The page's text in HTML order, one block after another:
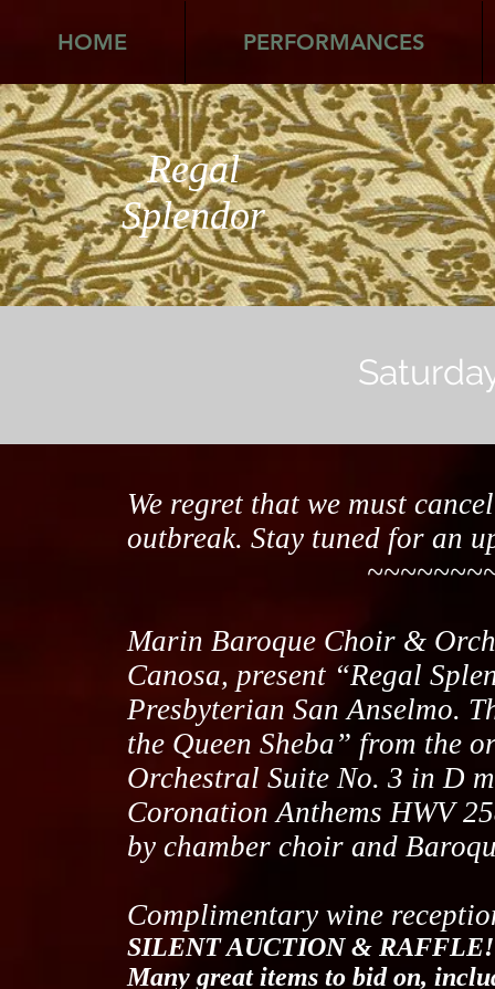
HOME PERFORMANCES
Regal
Splendor
We regret that we must
outbreak. Stay tuned for an
Marin Baroque Choir &
Canosa, present “Regal
Presbyterian San Anselmo.
the Queen Sheba” from the
Orchestral Suite No. 3 in D
Coronation Anthems HWV
by chamber choir and
Complimentary wine
SILENT AUCTION & RAFFLE!
Many great items to bid on,